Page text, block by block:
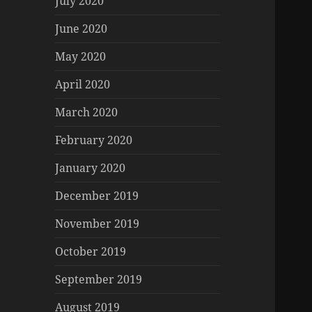
June 2020
May 2020
April 2020
March 2020
February 2020
January 2020
December 2019
November 2019
October 2019
September 2019
August 2019